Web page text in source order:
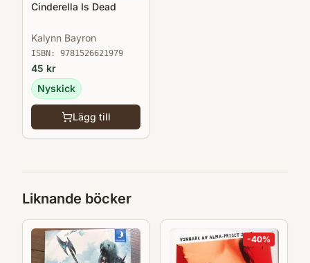
Cinderella Is Dead
Kalynn Bayron
ISBN: 9781526621979
45 kr
Nyskick
Lägg till
Liknande böcker
-40%